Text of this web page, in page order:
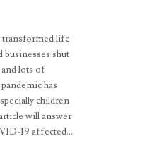
transformed life
businesses shut
lots of
has
children
will answer
19 affected...